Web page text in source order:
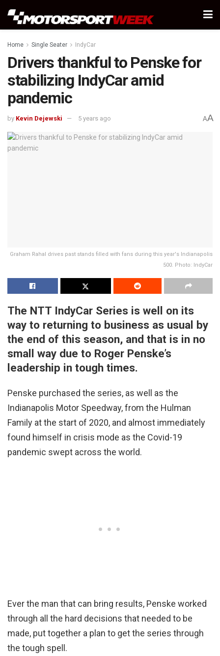
Home Single Seater IndyCar
Drivers thankful to Penske for
stabilizing IndyCar amid
pandemic
by Kevin Dejewski 5 years ago AA
Graham Rahal drives past stands filled with fans during this year's Indianapolis
500. Photo: IndyCar
The NTT IndyCar Series is well on its
way to returning to business as usual by
the end of this season, and that is in no
small way due to Roger Penske’s
leadership in tough times.
Penske purchased the series, as well as the
Indianapolis Motor Speedway, from the Hulman
Family at the start of 2020, and almost immediately
found himself in crisis mode as the Covid-19
pandemic swept across the world.
Ever the man that can bring results, Penske worked
through all the hard decisions that needed to be
made, put together a plan to get the series through
the tough spell.